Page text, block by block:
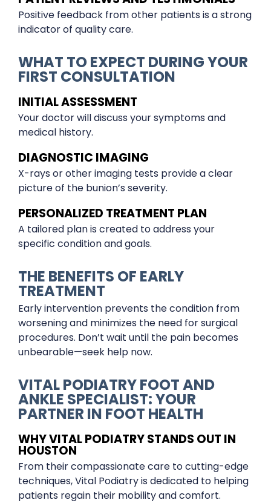
Positive feedback from other patients is a strong
indicator of quality care.
WHAT TO EXPECT DURING YOUR
FIRST CONSULTATION
INITIAL ASSESSMENT
Your doctor will discuss your symptoms and
medical history.
DIAGNOSTIC IMAGING
X-rays or other imaging tests provide a clear
picture of the bunion’s severity.
PERSONALIZED TREATMENT PLAN
A tailored plan is created to address your
specific condition and goals.
THE BENEFITS OF EARLY
TREATMENT
Early intervention prevents the condition from
worsening and minimizes the need for surgical
procedures. Don’t wait until the pain becomes
unbearable—seek help now.
VITAL PODIATRY FOOT AND
ANKLE SPECIALIST: YOUR
PARTNER IN FOOT HEALTH
WHY VITAL PODIATRY STANDS OUT IN
HOUSTON
From their compassionate care to cutting-edge
techniques, Vital Podiatry is dedicated to helping
patients regain their mobility and comfort.